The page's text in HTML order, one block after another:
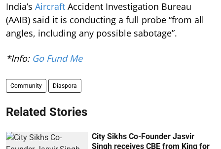
India’s Aircraft Accident Investigation Bureau
(AAIB) said it is conducting a full probe “from all
angles, including any possible sabotage”.
*Info: Go Fund Me
Community Diaspora
Related Stories
City Sikhs Co-Founder Jasvir
Singh receives CBE from King for